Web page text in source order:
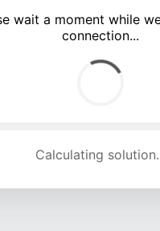
wait a moment while
connection...
solution... (1261